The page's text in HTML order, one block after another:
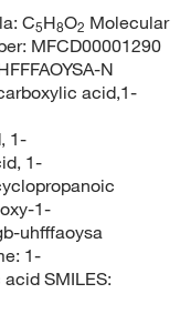
C5H8O2 Molecular
MFCD00001290
N
acid,1-
1-
1-
1-
uhfffaoysa
1-
SMILES: